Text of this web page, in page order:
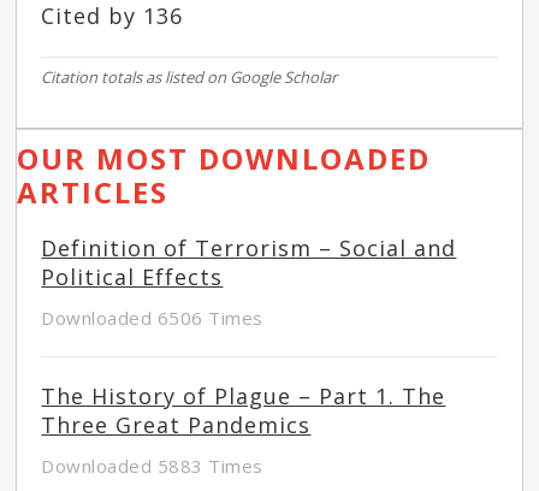
Cited by 136
Citation totals as listed on Google Scholar
OUR MOST DOWNLOADED
ARTICLES
Definition of Terrorism – Social and
Political Effects
Downloaded 6506 Times
The History of Plague – Part 1. The
Three Great Pandemics
Downloaded 5883 Times